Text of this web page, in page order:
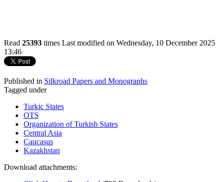
Read 25393 times Last modified on Wednesday, 10 December 2025
13:46
Published in Silkroad Papers and Monographs
Tagged under
Turkic States
OTS
Organization of Turkish States
Central Asia
Caucasus
Kazakhstan
Download attachments: